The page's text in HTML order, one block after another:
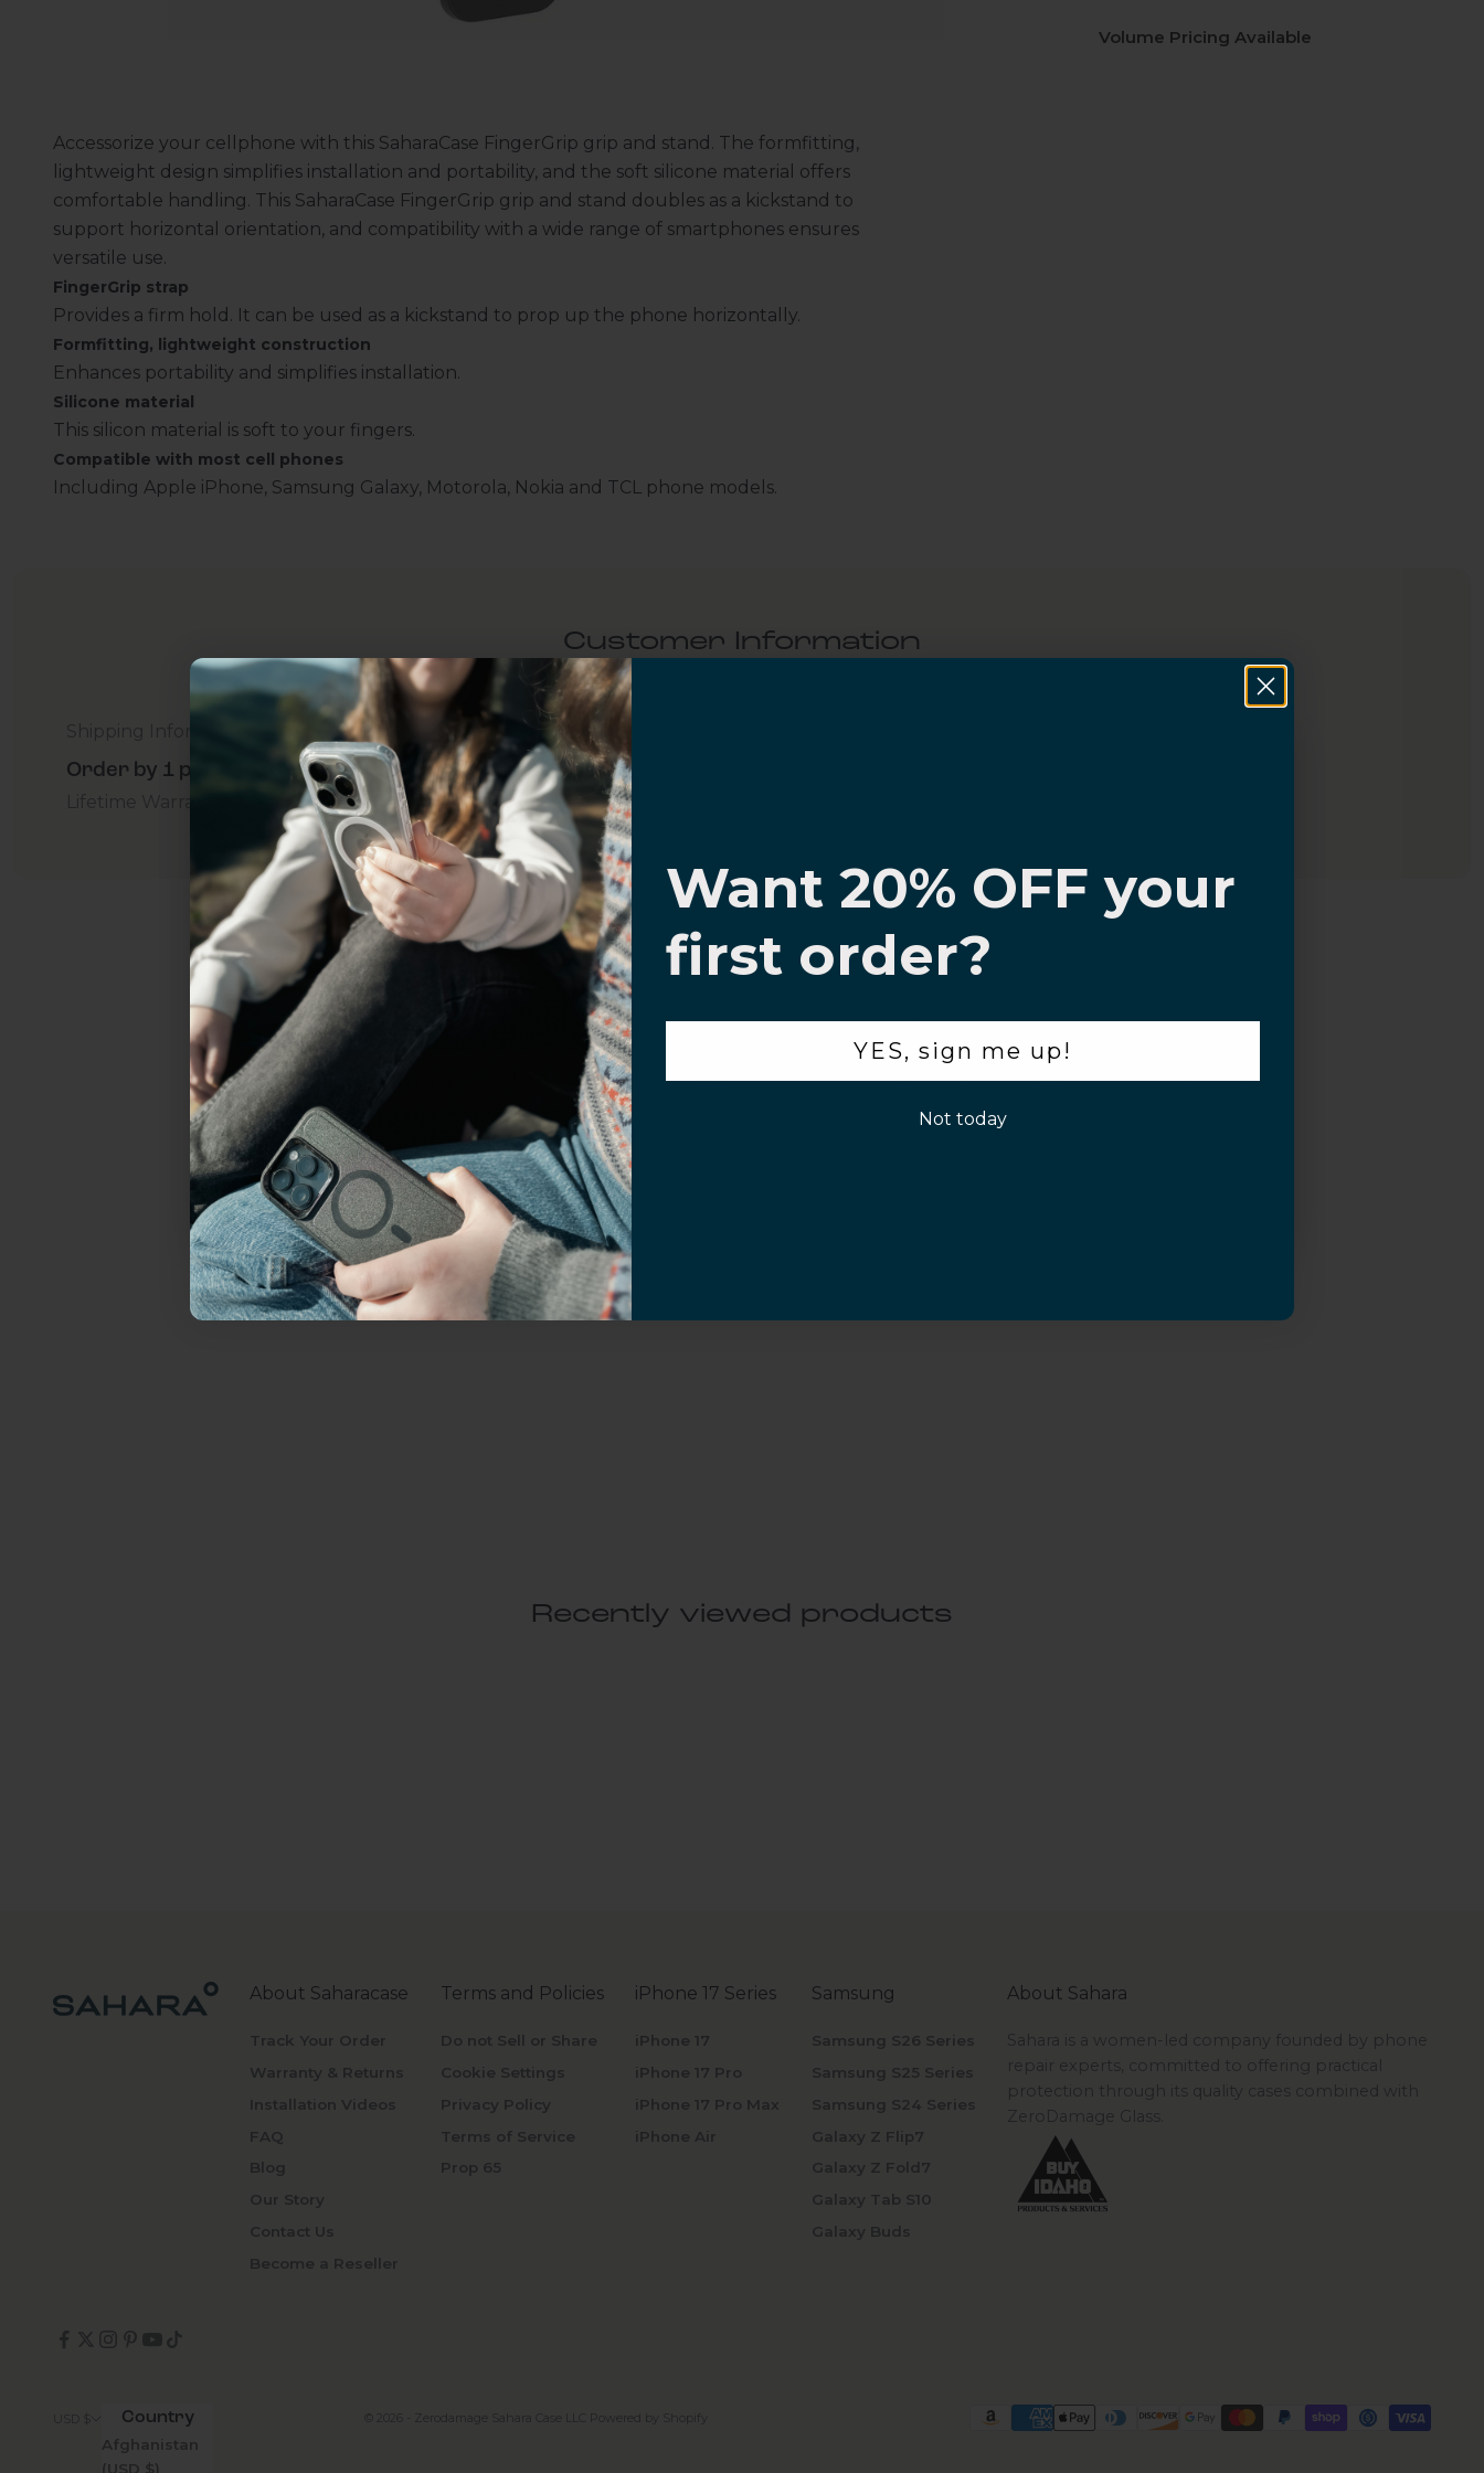
Volume Pricing Available
Accessorize your cellphone with this SaharaCase FingerGrip grip and stand. The formfitting,
lightweight design simplifies installation and portability, and the soft silicone material offers
comfortable handling. This SaharaCase FingerGrip grip and stand doubles as a kickstand to
support horizontal orientation, and compatibility with a wide range of smartphones ensures
versatile use.
FingerGrip strap
Provides a firm hold. It can be used as a kickstand to prop up the phone horizontally.
Formfitting, lightweight construction
Enhances portability and simplifies installation.
Silicone material
This silicon material is soft to your fingers.
Compatible with most cell phones
Including Apple iPhone, Samsung Galaxy, Motorola, Nokia and TCL phone models.
Customer Information
Order by 1 p.m. Delivers in 2-5 Days - Free
Lifetime Warranty Promise For Business Additional Questions Volume Purchase Inquiry
Video
Recently viewed products
About Saharacase
Track Your Order
Warranty & Returns
Installation Videos
FAQ
Blog
Our Story
Contact Us
Become a Reseller
Terms and Policies
Do not Sell or Share
Cookie Settings
Privacy Policy
Terms of Service
Prop 65
iPhone 17 Series
iPhone 17
iPhone 17 Pro
iPhone 17 Pro Max
iPhone Air
Samsung
Samsung S26 Series
Samsung S25 Series
Samsung S24 Series
Galaxy Z Flip7
Galaxy Z Fold7
Galaxy Tab S10
Galaxy Buds
About Sahara
Sahara is a women-led company founded by phone
repair experts, committed to offering practical
protection through its quality cases combined with
ZeroDamage Glass.
Country
Afghanistan
(USD $)
© 2026 - Zerodamage Sahara Case LLC Powered by Shopify
Uhh.... Dad, even I know
this...
Subscribe now to get
20% OFF,
get access to the best offers
ever, and be in the loop with
everything Sahara Case.
YES, sign me up!
Not today.
Want 20% OFF your
first order?
YES, sign me up!
Not today